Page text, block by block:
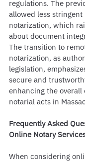
regulations. The
allowed less stringent
notarization, which
about document
The transition to
notarization, as
legislation,
secure and
enhancing the overall
notarial acts in
Frequently Asked
Online Notary
When considering